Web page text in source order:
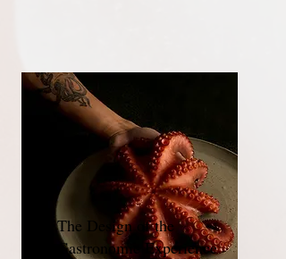
The Design of the
Gastronomic Experience